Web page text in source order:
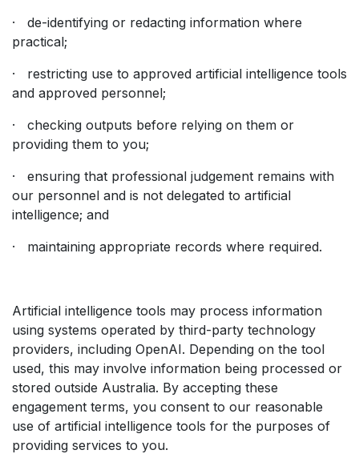
· de-identifying or redacting information where
practical;
· restricting use to approved artificial intelligence tools
and approved personnel;
· checking outputs before relying on them or
providing them to you;
· ensuring that professional judgement remains with
our personnel and is not delegated to artificial
intelligence; and
· maintaining appropriate records where required.
Artificial intelligence tools may process information
using systems operated by third-party technology
providers, including OpenAI. Depending on the tool
used, this may involve information being processed or
stored outside Australia. By accepting these
engagement terms, you consent to our reasonable
use of artificial intelligence tools for the purposes of
providing services to you.